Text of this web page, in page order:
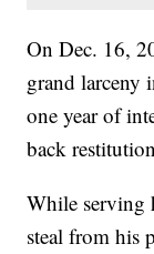
On Dec. 16,
grand larceny
one year of
back
While serving
steal from his